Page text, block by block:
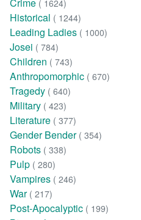
Crime ( 1624)
Historical ( 1244)
Leading Ladies ( 1000)
Josei ( 784)
Children ( 743)
Anthropomorphic ( 670)
Tragedy ( 640)
Military ( 423)
Literature ( 377)
Gender Bender ( 354)
Robots ( 338)
Pulp ( 280)
Vampires ( 246)
War ( 217)
Post-Apocalyptic ( 199)